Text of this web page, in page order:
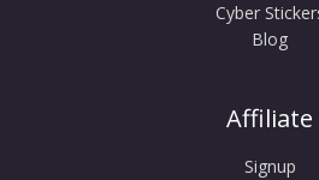
Cyber
Blog
Affiliate
Signup